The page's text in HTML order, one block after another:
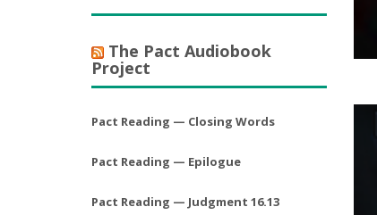
The Pact Audiobook
Project
Pact Reading — Closing Words
Pact Reading — Epilogue
Pact Reading — Judgment 16.13